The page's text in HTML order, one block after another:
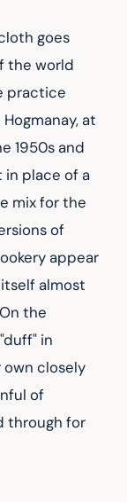
goes
the world
practice
at
1950s and
in place of a
mix for the
of
appear
almost
the
in
own closely
of
through for